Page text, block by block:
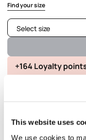
This website uses
We use cookies to
Find your size
Select size
+164 Loyalty
Delivery in 5
details and fit